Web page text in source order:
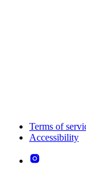
Terms of
Accessibility